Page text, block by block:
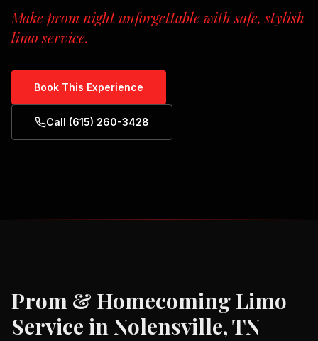
Make prom night unforgettable with safe, stylish
limo service.
Book This Experience
Call (615) 260-3428
Prom & HomecomingLimo
Service inNolensville, TN